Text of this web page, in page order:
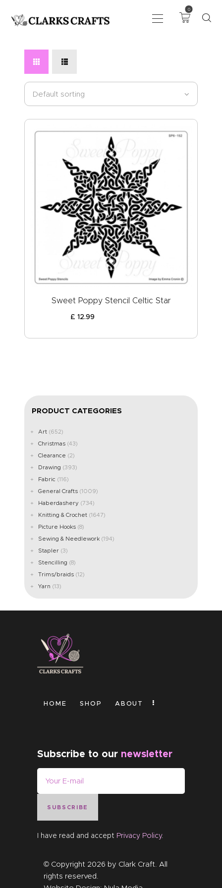
0
ART
DRAWING
KNITTING &
CROCHET
HABERDASHERY
FABRIC
SEWING &
NEEDLEWORK
GENERAL CRAFTS
PICTURE FRAMING
EVENTS
CLEARENCE
ABOUT US
Sweet Poppy Stencil Celtic Star
£ 12.99
PRODUCT CATEGORIES
Art (652)
Christmas (43)
Clearance (2)
Drawing (393)
Fabric (116)
General Crafts (1009)
Haberdashery (734)
Knitting & Crochet (1647)
Picture Hooks (8)
Sewing & Needlework (194)
Stapler (3)
Stencilling (8)
Trims/braids (12)
Yarn (13)
HOME SHOP ABOUT
Subscribe to our newsletter
SUBSCRIBE
I have read and accept Privacy Policy.
© Copyright 2026 by Clark Craft. All
rights reserved.